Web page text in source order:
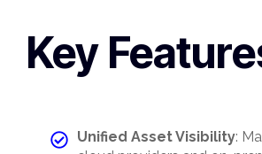
Key
Unified Asset Visibility: